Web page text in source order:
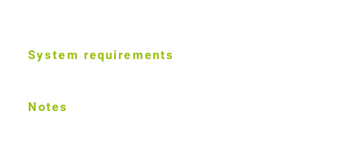
System requirements
Notes